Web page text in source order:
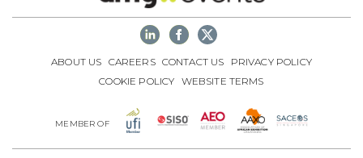
ABOUT US CAREERS CONTACT US
PRIVACY POLICY
COOKIE POLICY WEBSITE TERMS
MEMBER OF